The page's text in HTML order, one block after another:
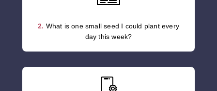
2. What is one small seed I could plant every
day this week?